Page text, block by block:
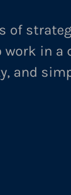
of
in a
and